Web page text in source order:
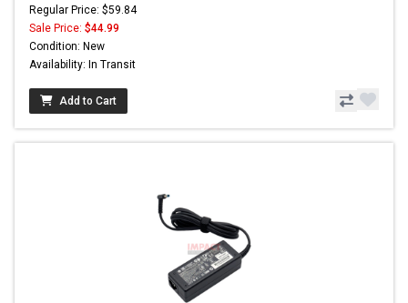
Regular Price: $59.84
Sale Price: $44.99
Condition: New
Availability: In Transit
Add to Cart